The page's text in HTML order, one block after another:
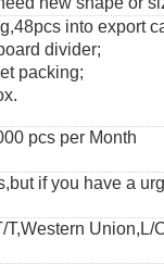
48pcs into export
divider;
packing;
pcs per Month
if you have a
T,Western Union,L/